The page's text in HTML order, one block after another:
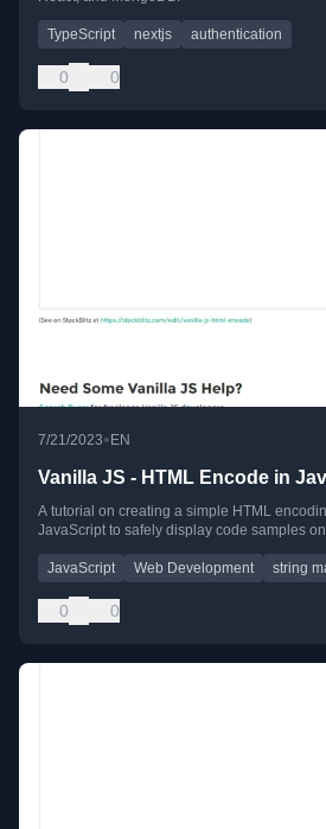
TypeScript nextjs authentication
0 0
7/21/2023• EN
Vanilla JS - HTML Encode in
A tutorial on creating a simple HTML
JavaScript to safely display code samples
JavaScript Web Development string
0 0